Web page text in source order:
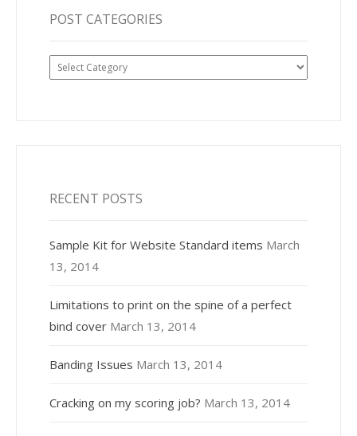
POST CATEGORIES
Post
Categories
RECENT POSTS
Sample Kit for Website Standard items March
13, 2014
Limitations to print on the spine of a perfect
bind cover March 13, 2014
Banding Issues March 13, 2014
Cracking on my scoring job? March 13, 2014